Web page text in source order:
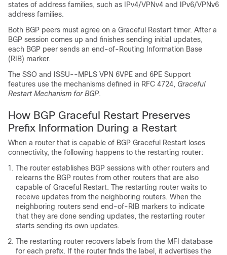
states of address families, such as IPv4/VPNv4 and IPv6/VPNv6
address families.
Both BGP peers must agree on a Graceful Restart timer. After a
BGP session comes up and finishes sending initial updates,
each BGP peer sends an end-of-Routing Information Base
(RIB) marker.
The SSO and ISSU--MPLS VPN 6VPE and 6PE Support
features use the mechanisms defined in RFC 4724, Graceful
Restart Mechanism for BGP.
How BGP Graceful Restart Preserves
Prefix Information During a Restart
When a router that is capable of BGP Graceful Restart loses
connectivity, the following happens to the restarting router:
The router establishes BGP sessions with other routers and
relearns the BGP routes from other routers that are also
capable of Graceful Restart. The restarting router waits to
receive updates from the neighboring routers. When the
neighboring routers send end-of-RIB markers to indicate
that they are done sending updates, the restarting router
starts sending its own updates.
The restarting router recovers labels from the MFI database
for each prefix. If the router finds the label, it advertises the